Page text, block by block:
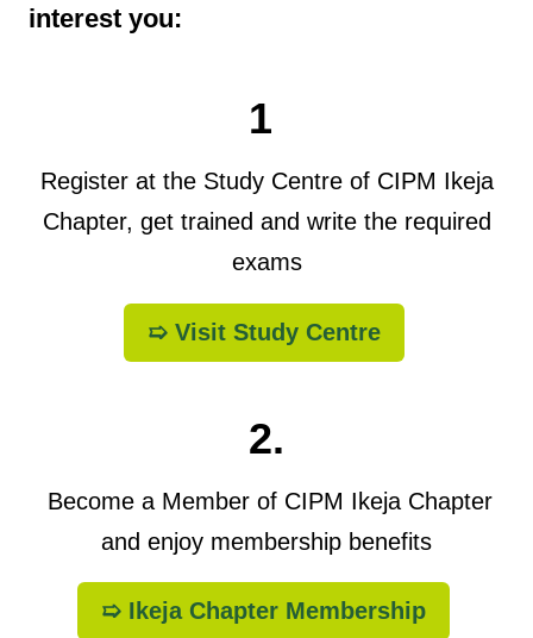
interest you:
1
Register at the Study Centre of CIPM Ikeja
Chapter, get trained and write the required
exams
➯ Visit Study Centre
2.
Become a Member of CIPM Ikeja Chapter
and enjoy membership benefits
➯ Ikeja Chapter Membership